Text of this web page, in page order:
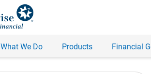
What We Do Products Financial